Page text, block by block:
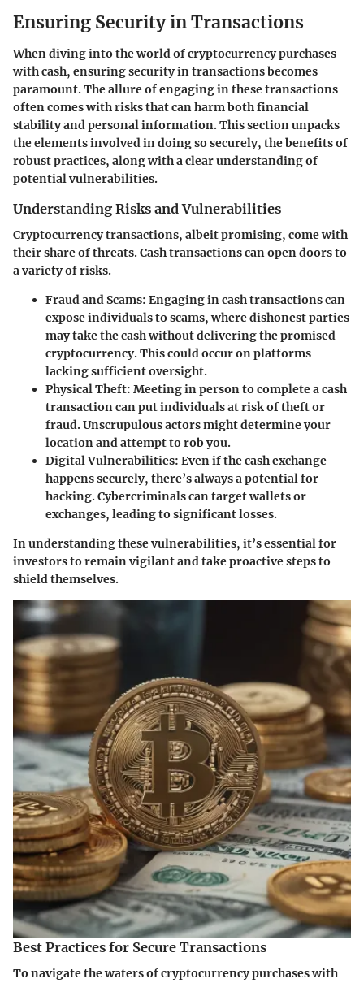
Ensuring Security in Transactions
When diving into the world of cryptocurrency purchases
with cash, ensuring security in transactions becomes
paramount. The allure of engaging in these transactions
often comes with risks that can harm both financial
stability and personal information. This section unpacks
the elements involved in doing so securely, the benefits of
robust practices, along with a clear understanding of
potential vulnerabilities.
Understanding Risks and Vulnerabilities
Cryptocurrency transactions, albeit promising, come with
their share of threats. Cash transactions can open doors to
a variety of risks.
Fraud and Scams: Engaging in cash transactions can
expose individuals to scams, where dishonest parties
may take the cash without delivering the promised
cryptocurrency. This could occur on platforms
lacking sufficient oversight.
Physical Theft: Meeting in person to complete a cash
transaction can put individuals at risk of theft or
fraud. Unscrupulous actors might determine your
location and attempt to rob you.
Digital Vulnerabilities: Even if the cash exchange
happens securely, there’s always a potential for
hacking. Cybercriminals can target wallets or
exchanges, leading to significant losses.
In understanding these vulnerabilities, it’s essential for
investors to remain vigilant and take proactive steps to
shield themselves.
Best Practices for Secure Transactions
To navigate the waters of cryptocurrency purchases with